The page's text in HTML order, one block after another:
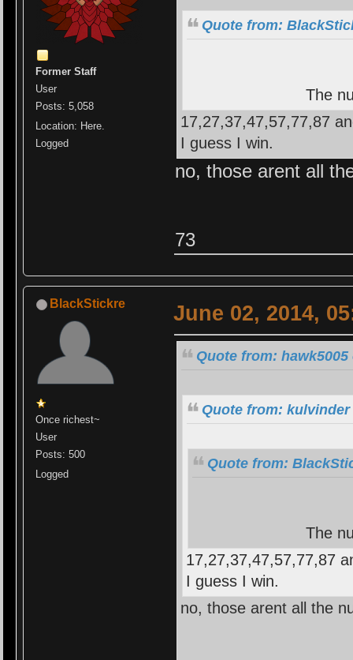
Former Staff
User
Posts: 5,058
Location: Here.
Logged
Quote from:
The
17,27,37,47,57,77,87
I guess I win.
no, those arent all
73
BlackStickre
Once richest~
User
Posts: 500
Logged
June 02, 2014,
Quote from: hawk5005
Quote from: kulvinder
Quote from:
The
17,27,37,47,57,77,87
I guess I win.
no, those arent all the